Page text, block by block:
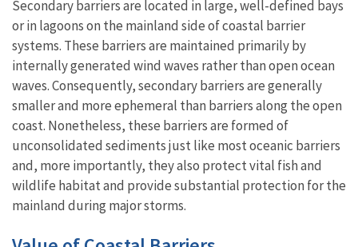
Secondary barriers are located in large, well-defined bays
or in lagoons on the mainland side of coastal barrier
systems. These barriers are maintained primarily by
internally generated wind waves rather than open ocean
waves. Consequently, secondary barriers are generally
smaller and more ephemeral than barriers along the open
coast. Nonetheless, these barriers are formed of
unconsolidated sediments just like most oceanic barriers
and, more importantly, they also protect vital fish and
wildlife habitat and provide substantial protection for the
mainland during major storms.